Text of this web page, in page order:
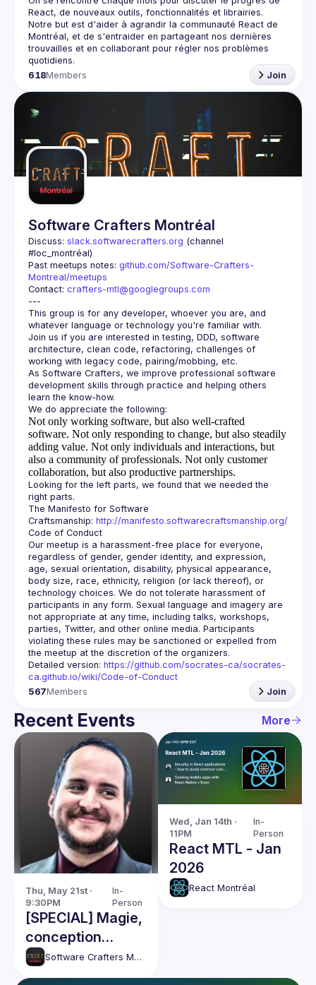
React, de nouveaux outils, fonctionnalités et librairies.
Notre but est d'aider à agrandir la communauté React de
Montréal, et de s'entraider en partageant nos dernières
trouvailles et en collaborant pour régler nos problèmes
618Members Join
Software Crafters Montréal
Discuss: slack.softwarecrafters.org (channel
#loc_montréal)
Past meetups notes: github.com/Software-Crafters-
Montreal/meetups
Contact: crafters-mtl@googlegroups.com
This group is for any developer, whoever you are, and
Join us if you are interested in testing, DDD, software
architecture, clean code, refactoring, challenges of
As Software Crafters, we improve professional software
development skills through practice and helping others
Not only working software, but also well-crafted
software. Not only responding to change, but also steadily
adding value. Not only individuals and interactions, but
also a community of professionals. Not only customer
collaboration, but also productive partnerships.
Looking for the left parts, we found that we needed the
The Manifesto for Software
Craftsmanship: http://manifesto.softwarecraftsmanship.org/
Our meetup is a harassment-free place for everyone,
regardless of gender, gender identity, and expression,
age, sexual orientation, disability, physical appearance,
body size, race, ethnicity, religion (or lack thereof), or
technology choices. We do not tolerate harassment of
participants in any form. Sexual language and imagery are
not appropriate at any time, including talks, workshops,
parties, Twitter, and other online media. Participants
violating these rules may be sanctioned or expelled from
Detailed version: https://github.com/socrates-ca/socrates-
ca.github.io/wiki/Code-of-Conduct
567Members Join
Recent Events More
Thu, May 21st ·
9:30PM
In-
Person
[SPECIAL] Magie,
conception
logicielle et IA /
Magic, software
Software Crafters Montréal
Wed, Jan 14th ·
11PM
In-
Person
React MTL - Jan
2026
React Montréal